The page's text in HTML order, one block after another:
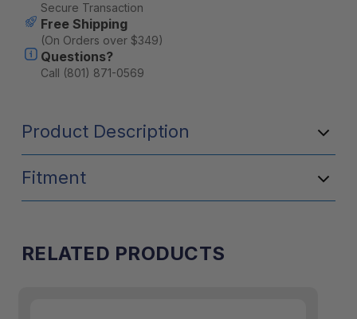
Secure Transaction
Free Shipping
(On Orders over $349)
Questions?
Call (801) 871-0569
Product Description
Fitment
RELATED PRODUCTS